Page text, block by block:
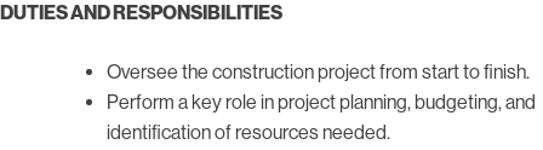
DUTIES AND RESPONSIBILITIES
Oversee the construction project from start to finish.
Perform a key role in project planning, budgeting, and
identification of resources needed.